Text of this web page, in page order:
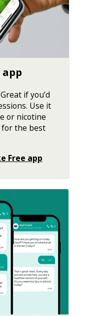
app
if you’d
Use it
or nicotine
the best
Free app